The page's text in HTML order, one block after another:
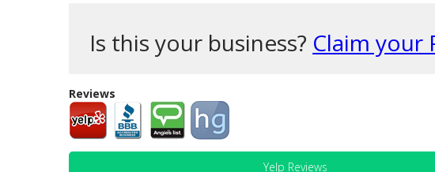
Is this your business? Claim your
Reviews
Yelp Reviews